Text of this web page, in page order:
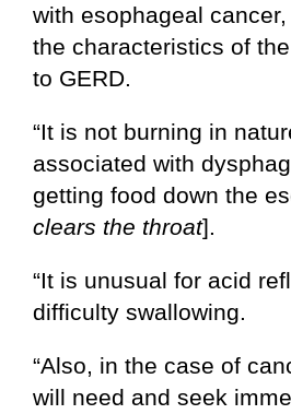
with esophageal
the characteristics of
to GERD.
“It is not burning in
associated with
getting food down the
clears the throat].
“It is unusual for acid
difficulty swallowing.
“Also, in the case of
will need and seek